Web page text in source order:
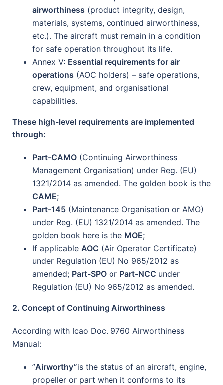
airworthiness (product integrity, design,
materials, systems, continued airworthiness,
etc.). The aircraft must remain in a condition
for safe operation throughout its life.
Annex V: Essential requirements for air
operations (AOC holders) – safe operations,
crew, equipment, and organisational
capabilities.
These high-level requirements are implemented
through:
Part-CAMO (Continuing Airworthiness
Management Organisation) under Reg. (EU)
1321/2014 as amended. The golden book is the
CAME;
Part-145 (Maintenance Organisation or AMO)
under Reg. (EU) 1321/2014 as amended. The
golden book here is the MOE;
If applicable AOC (Air Operator Certificate)
under Regulation (EU) No 965/2012 as
amended; Part-SPO or Part-NCC under
Regulation (EU) No 965/2012 as amended.
2. Concept of Continuing Airworthiness
According with Icao Doc. 9760 Airworthiness
Manual:
”Airworthy”is the status of an aircraft, engine,
propeller or part when it conforms to its